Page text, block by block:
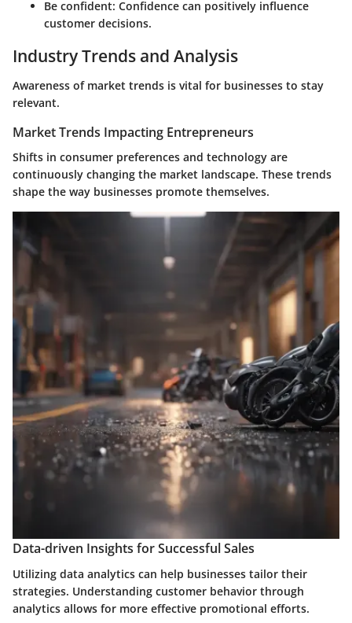
Be confident: Confidence can positively influence
customer decisions.
Industry Trends and Analysis
Awareness of market trends is vital for businesses to stay
relevant.
Market Trends Impacting Entrepreneurs
Shifts in consumer preferences and technology are
continuously changing the market landscape. These trends
shape the way businesses promote themselves.
Data-driven Insights for Successful Sales
Utilizing data analytics can help businesses tailor their
strategies. Understanding customer behavior through
analytics allows for more effective promotional efforts.